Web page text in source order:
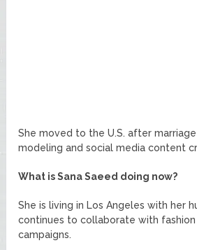
She moved to the U.S. after
modeling and social media content
What is Sana Saeed doing now?
She is living in Los Angeles with her
continues to collaborate with
campaigns.